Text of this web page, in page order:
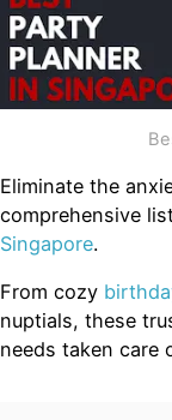
Eliminate the
comprehensive
Singapore.
From cozy
nuptials, these
needs taken care